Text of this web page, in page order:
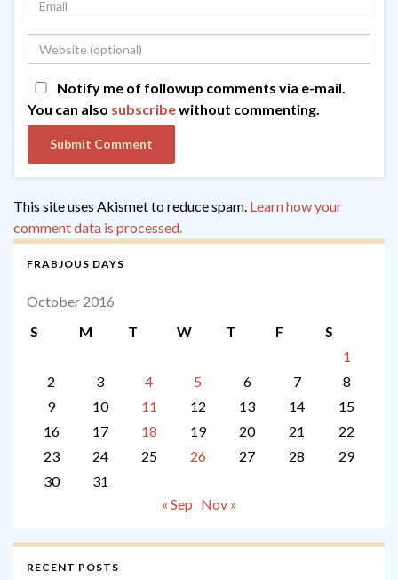
Notify me of followup comments via e-mail.
You can also subscribewithout commenting.
This site uses Akismet to reduce spam. Learn how your
comment data is processed.
FRABJOUS DAYS
October 2016
S
M T W T F
S
1
2
3 4 5 6 7
8
9
10 11 12 13 14
15
16
17 18 19 20 21
22
23
24 25 26 27 28
29
30
31
« Sep Nov »
RECENT POSTS